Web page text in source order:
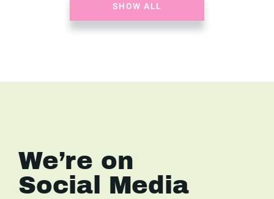
SHOW ALL
We’re on
Social Media